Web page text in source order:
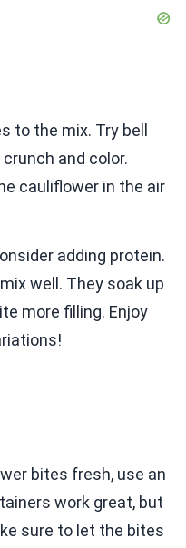
to the mix. Try bell
and color.
cauliflower in the air
adding protein.
well. They soak up
more filling. Enjoy
bites fresh, use an
work great, but
sure to let the bites